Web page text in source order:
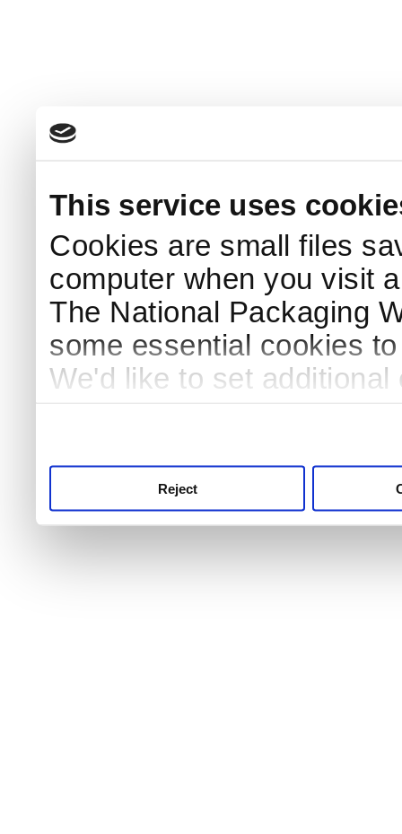
This service uses
Cookies are small files
computer when you visit
The National Packaging
some essential cookies
We'd like to set
Reject